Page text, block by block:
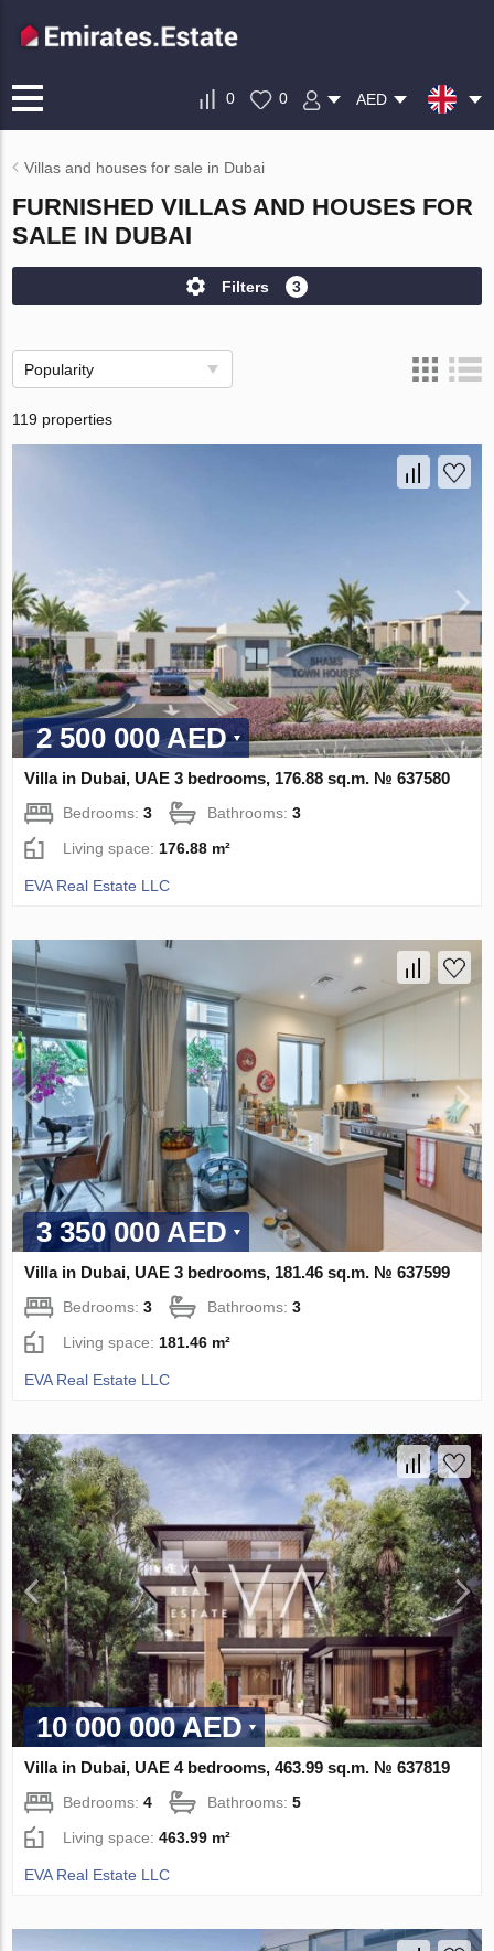
0 0 AED
Villas and houses for sale in Dubai
FURNISHED VILLAS AND HOUSES FOR
SALE IN DUBAI
Filters 3
Popularity
119 properties
2 500 000 AED
Villa in Dubai, UAE 3 bedrooms, 176.88 sq.m. № 637580
Bedrooms:3 Bathrooms:3
Living space: 176.88 m²
EVA Real Estate LLC
3 350 000 AED
Villa in Dubai, UAE 3 bedrooms, 181.46 sq.m. № 637599
Bedrooms:3 Bathrooms:3
Living space:181.46 m²
EVA Real Estate LLC
10 000 000 AED
Villa in Dubai, UAE 4 bedrooms, 463.99 sq.m. № 637819
Bedrooms:4 Bathrooms:5
Living space:463.99 m²
EVA Real Estate LLC